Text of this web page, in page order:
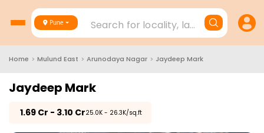
Pune Search for locality, landmark,
Home > Mulund East > Arunodaya Nagar > Jaydeep Mark
Jaydeep Mark
1.69 Cr - 3.10 Cr₹25.0K - 26.3K/sq.ft